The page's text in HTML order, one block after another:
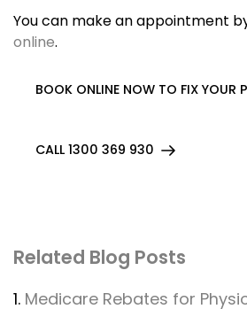
You can make an appointment
online.
BOOK ONLINE NOW TO FIX YOUR
CALL 1300 369 930
Related Blog Posts
1. Medicare Rebates for